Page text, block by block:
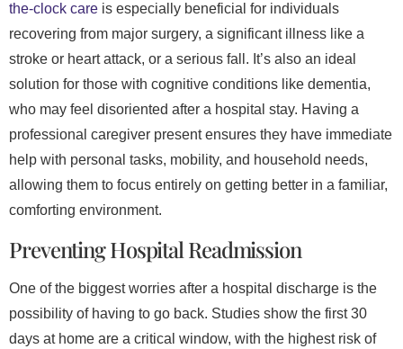
the-clock care is especially beneficial for individuals
recovering from major surgery, a significant illness like a
stroke or heart attack, or a serious fall. It’s also an ideal
solution for those with cognitive conditions like dementia,
who may feel disoriented after a hospital stay. Having a
professional caregiver present ensures they have immediate
help with personal tasks, mobility, and household needs,
allowing them to focus entirely on getting better in a familiar,
comforting environment.
Preventing Hospital Readmission
One of the biggest worries after a hospital discharge is the
possibility of having to go back. Studies show the first 30
days at home are a critical window, with the highest risk of